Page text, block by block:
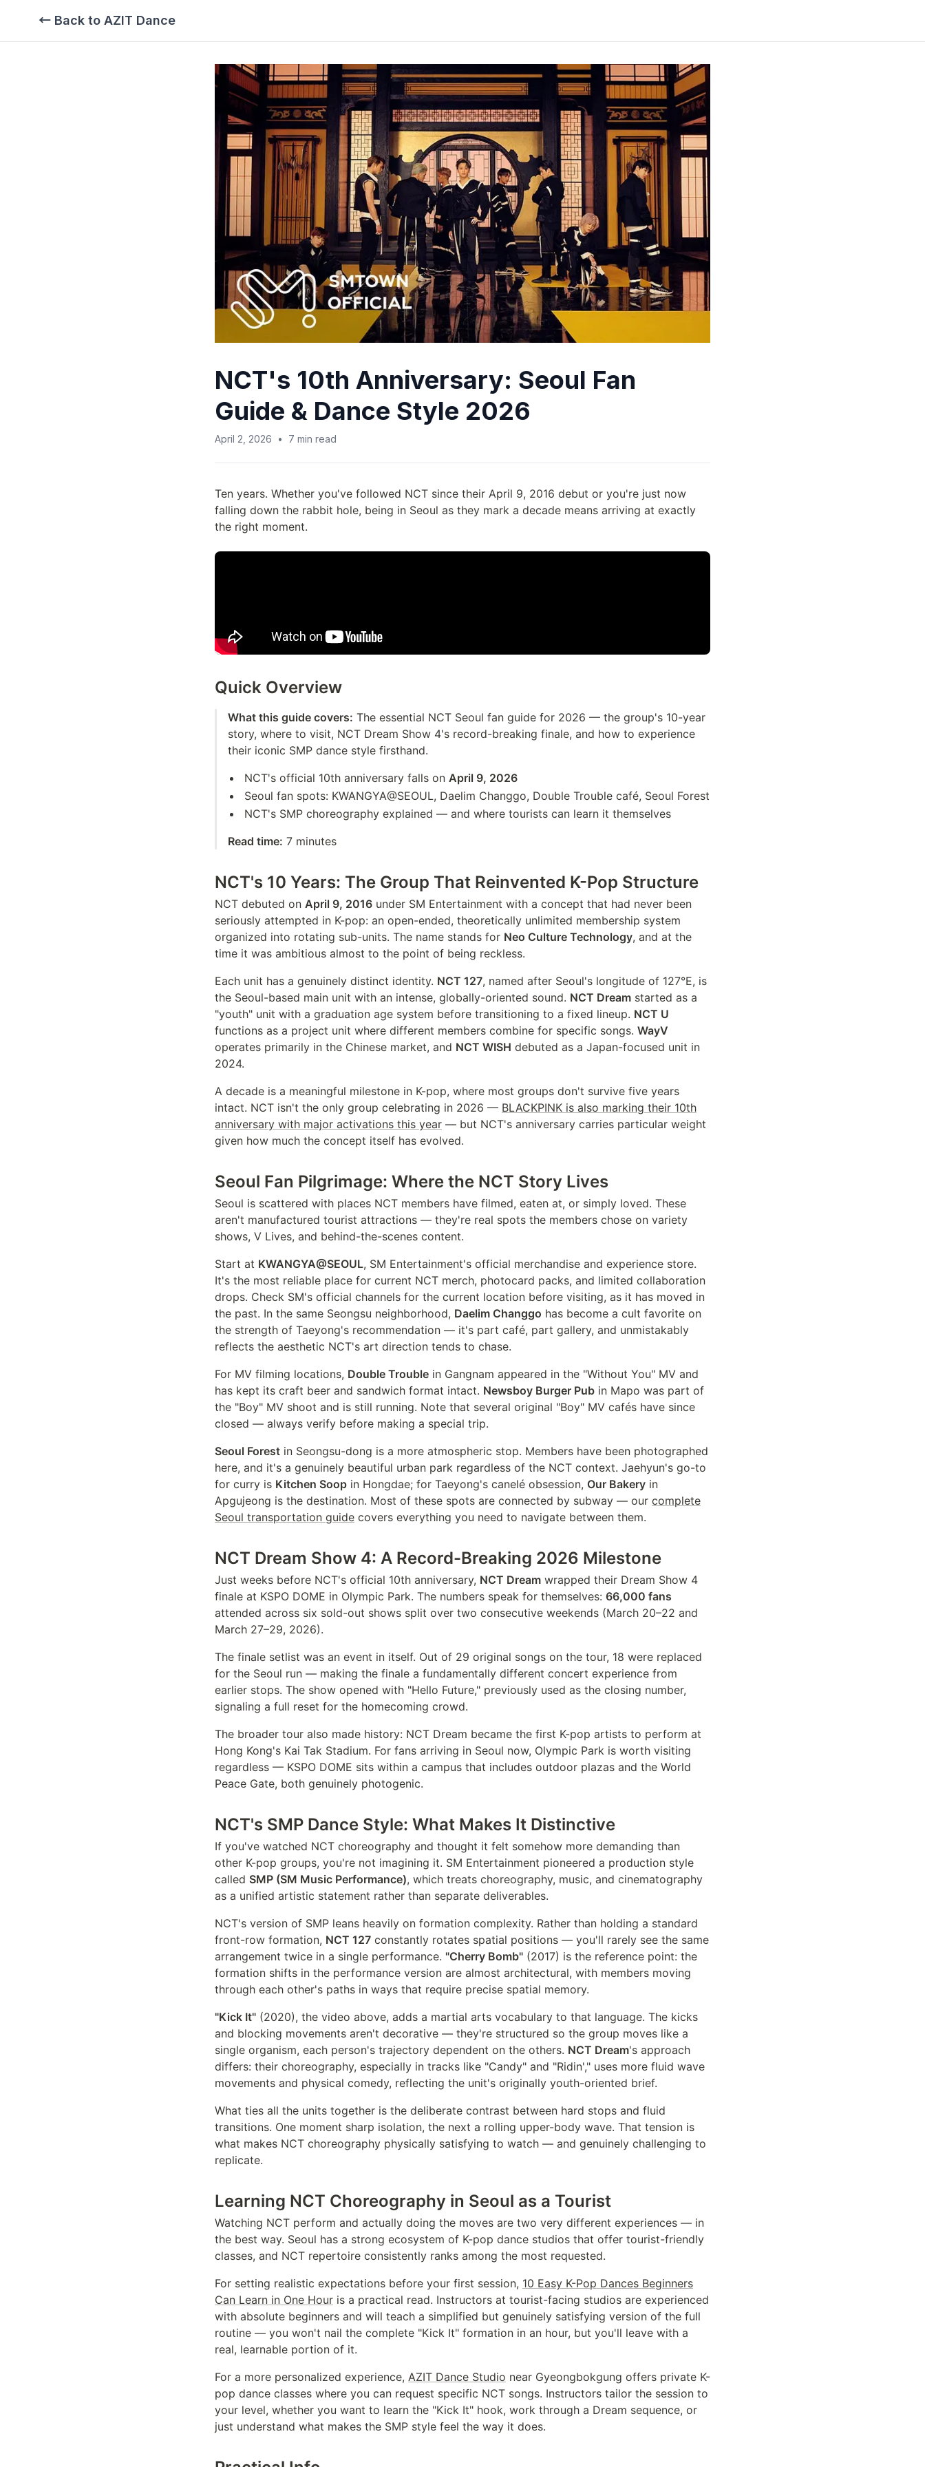
← Back to AZIT Dance
NCT's 10th Anniversary: Seoul Fan
Guide & Dance Style 2026
April 2, 2026 • 7 min read
Ten years. Whether you've followed NCT since their April 9, 2016 debut or you're just now
falling down the rabbit hole, being in Seoul as they mark a decade means arriving at exactly
the right moment.
Quick Overview
What this guide covers: The essential NCT Seoul fan guide for 2026 — the group's 10-year
story, where to visit, NCT Dream Show 4's record-breaking finale, and how to experience
their iconic SMP dance style firsthand.
NCT's official 10th anniversary falls on April 9, 2026
Seoul fan spots: KWANGYA@SEOUL, Daelim Changgo, Double Trouble café, Seoul Forest
NCT's SMP choreography explained — and where tourists can learn it themselves
Read time: 7 minutes
NCT's 10 Years: The Group That Reinvented K-Pop Structure
NCT debuted on April 9, 2016 under SM Entertainment with a concept that had never been
seriously attempted in K-pop: an open-ended, theoretically unlimited membership system
organized into rotating sub-units. The name stands for Neo Culture Technology, and at the
time it was ambitious almost to the point of being reckless.
Each unit has a genuinely distinct identity. NCT 127, named after Seoul's longitude of 127°E, is
the Seoul-based main unit with an intense, globally-oriented sound. NCT Dream started as a
"youth" unit with a graduation age system before transitioning to a fixed lineup. NCT U
functions as a project unit where different members combine for specific songs. WayV
operates primarily in the Chinese market, and NCT WISH debuted as a Japan-focused unit in
2024.
A decade is a meaningful milestone in K-pop, where most groups don't survive five years
intact. NCT isn't the only group celebrating in 2026 — BLACKPINK is also marking their 10th
anniversary with major activations this year — but NCT's anniversary carries particular weight
given how much the concept itself has evolved.
Seoul Fan Pilgrimage: Where the NCT Story Lives
Seoul is scattered with places NCT members have filmed, eaten at, or simply loved. These
aren't manufactured tourist attractions — they're real spots the members chose on variety
shows, V Lives, and behind-the-scenes content.
Start at KWANGYA@SEOUL, SM Entertainment's official merchandise and experience store.
It's the most reliable place for current NCT merch, photocard packs, and limited collaboration
drops. Check SM's official channels for the current location before visiting, as it has moved in
the past. In the same Seongsu neighborhood, Daelim Changgo has become a cult favorite on
the strength of Taeyong's recommendation — it's part café, part gallery, and unmistakably
reflects the aesthetic NCT's art direction tends to chase.
For MV filming locations, Double Trouble in Gangnam appeared in the "Without You" MV and
has kept its craft beer and sandwich format intact. Newsboy Burger Pub in Mapo was part of
the "Boy" MV shoot and is still running. Note that several original "Boy" MV cafés have since
closed — always verify before making a special trip.
Seoul Forest in Seongsu-dong is a more atmospheric stop. Members have been photographed
here, and it's a genuinely beautiful urban park regardless of the NCT context. Jaehyun's go-to
for curry is Kitchen Soop in Hongdae; for Taeyong's canelé obsession, Our Bakery in
Apgujeong is the destination. Most of these spots are connected by subway — our complete
Seoul transportation guide covers everything you need to navigate between them.
NCT Dream Show 4: A Record-Breaking 2026 Milestone
Just weeks before NCT's official 10th anniversary, NCT Dream wrapped their Dream Show 4
finale at KSPO DOME in Olympic Park. The numbers speak for themselves: 66,000 fans
attended across six sold-out shows split over two consecutive weekends (March 20–22 and
March 27–29, 2026).
The finale setlist was an event in itself. Out of 29 original songs on the tour, 18 were replaced
for the Seoul run — making the finale a fundamentally different concert experience from
earlier stops. The show opened with "Hello Future," previously used as the closing number,
signaling a full reset for the homecoming crowd.
The broader tour also made history: NCT Dream became the first K-pop artists to perform at
Hong Kong's Kai Tak Stadium. For fans arriving in Seoul now, Olympic Park is worth visiting
regardless — KSPO DOME sits within a campus that includes outdoor plazas and the World
Peace Gate, both genuinely photogenic.
NCT's SMP Dance Style: What Makes It Distinctive
If you've watched NCT choreography and thought it felt somehow more demanding than
other K-pop groups, you're not imagining it. SM Entertainment pioneered a production style
called SMP (SM Music Performance), which treats choreography, music, and cinematography
as a unified artistic statement rather than separate deliverables.
NCT's version of SMP leans heavily on formation complexity. Rather than holding a standard
front-row formation, NCT 127 constantly rotates spatial positions — you'll rarely see the same
arrangement twice in a single performance. "Cherry Bomb" (2017) is the reference point: the
formation shifts in the performance version are almost architectural, with members moving
through each other's paths in ways that require precise spatial memory.
"Kick It" (2020), the video above, adds a martial arts vocabulary to that language. The kicks
and blocking movements aren't decorative — they're structured so the group moves like a
single organism, each person's trajectory dependent on the others. NCT Dream's approach
differs: their choreography, especially in tracks like "Candy" and "Ridin'," uses more fluid wave
movements and physical comedy, reflecting the unit's originally youth-oriented brief.
What ties all the units together is the deliberate contrast between hard stops and fluid
transitions. One moment sharp isolation, the next a rolling upper-body wave. That tension is
what makes NCT choreography physically satisfying to watch — and genuinely challenging to
replicate.
Learning NCT Choreography in Seoul as a Tourist
Watching NCT perform and actually doing the moves are two very different experiences — in
the best way. Seoul has a strong ecosystem of K-pop dance studios that offer tourist-friendly
classes, and NCT repertoire consistently ranks among the most requested.
For setting realistic expectations before your first session, 10 Easy K-Pop Dances Beginners
Can Learn in One Hour is a practical read. Instructors at tourist-facing studios are experienced
with absolute beginners and will teach a simplified but genuinely satisfying version of the full
routine — you won't nail the complete "Kick It" formation in an hour, but you'll leave with a
real, learnable portion of it.
For a more personalized experience, AZIT Dance Studio near Gyeongbokgung offers private K-
pop dance classes where you can request specific NCT songs. Instructors tailor the session to
your level, whether you want to learn the "Kick It" hook, work through a Dream sequence, or
just understand what makes the SMP style feel the way it does.